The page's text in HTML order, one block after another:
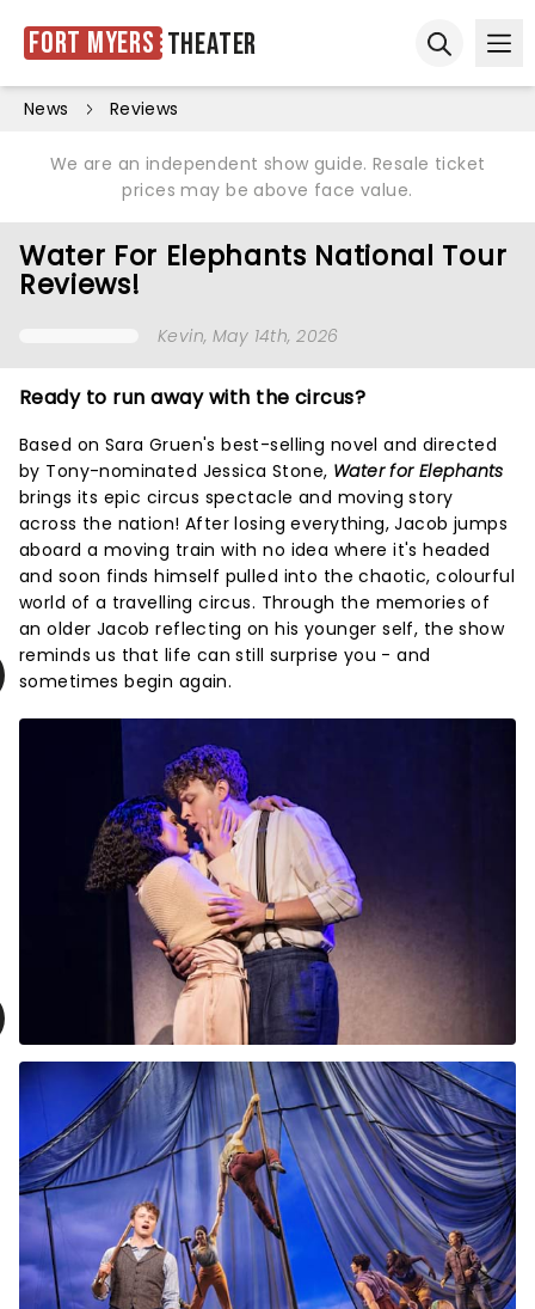
Fort Myers Theater
News Reviews
We are an independent show guide. Resale ticket
prices may be above face value.
Water For Elephants National Tour
Reviews!
Kevin, May 14th, 2026
Ready to run away with the circus?
Based on Sara Gruen's best-selling novel and directed
by Tony-nominated Jessica Stone, Water for Elephants
brings its epic circus spectacle and moving story
across the nation! After losing everything, Jacob jumps
aboard a moving train with no idea where it's headed
and soon finds himself pulled into the chaotic, colourful
world of a travelling circus. Through the memories of
an older Jacob reflecting on his younger self, the show
reminds us that life can still surprise you - and
sometimes begin again.